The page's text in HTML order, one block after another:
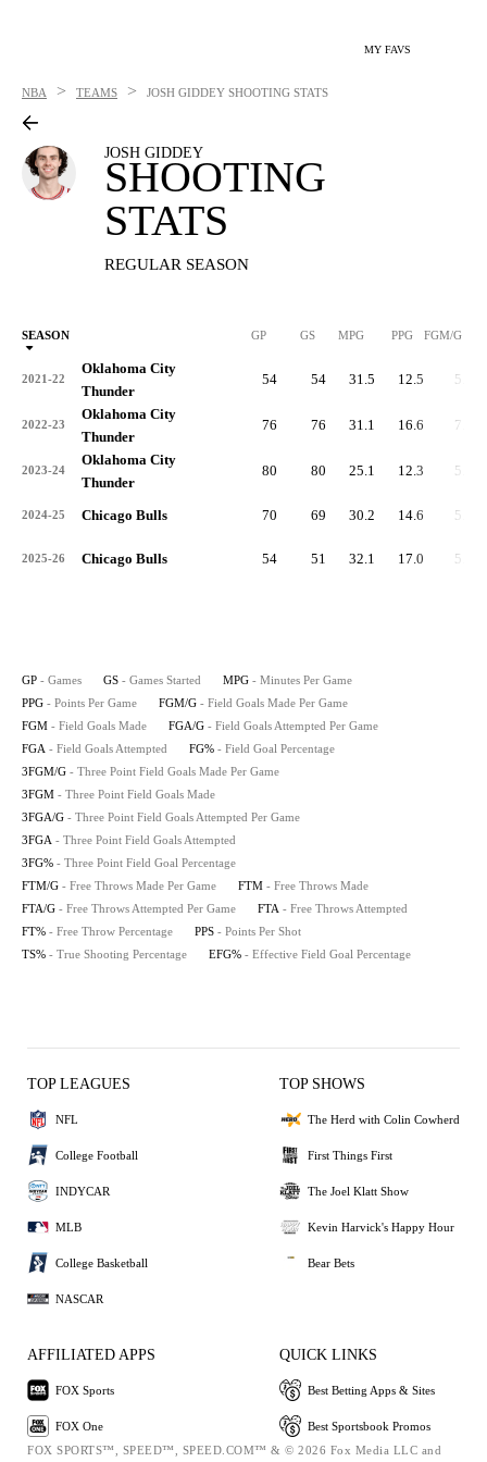
MY FAVS
NBA > TEAMS > JOSH GIDDEY SHOOTING STATS
JOSH GIDDEY
SHOOTING
STATS
REGULAR SEASON
SEASON GP GS MPG PPG FGM/G
2021-22
Oklahoma City
Thunder
54 54 31.5 12.5 5.2
2022-23
Oklahoma City
Thunder
76 76 31.1 16.6 7.1
2023-24
Oklahoma City
Thunder
80 80 25.1 12.3 5.0
2024-25 Chicago Bulls 70 69 30.2 14.6 5.3
2025-26 Chicago Bulls 54 51 32.1 17.0 5.9
GP - Games GS - Games Started MPG - Minutes Per Game
PPG - Points Per Game FGM/G - Field Goals Made Per Game
FGM - Field Goals Made FGA/G - Field Goals Attempted Per Game
FGA - Field Goals Attempted FG% - Field Goal Percentage
3FGM/G - Three Point Field Goals Made Per Game
3FGM - Three Point Field Goals Made
3FGA/G - Three Point Field Goals Attempted Per Game
3FGA - Three Point Field Goals Attempted
3FG% - Three Point Field Goal Percentage
FTM/G - Free Throws Made Per Game FTM - Free Throws Made
FTA/G - Free Throws Attempted Per Game FTA - Free Throws Attempted
FT% - Free Throw Percentage PPS - Points Per Shot
TS% - True Shooting Percentage EFG% - Effective Field Goal Percentage
TOP LEAGUES
NFL
College Football
INDYCAR
MLB
College Basketball
NASCAR
TOP SHOWS
The Herd with Colin Cowherd
First Things First
The Joel Klatt Show
Kevin Harvick's Happy Hour
Bear Bets
AFFILIATED APPS
FOX Sports
FOX One
QUICK LINKS
Best Betting Apps & Sites
Best Sportsbook Promos
FOX SPORTS™, SPEED™, SPEED.COM™ & © 2026 Fox Media LLC and